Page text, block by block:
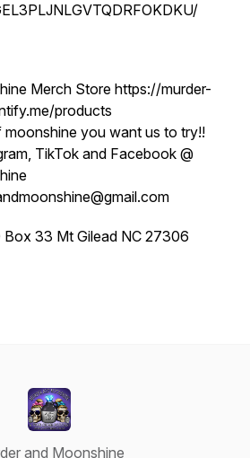
Merch Store https://murder-
products
moonshine you want us to try!!
TikTok and Facebook @
Box 33 Mt Gilead NC 27306
and Moonshine